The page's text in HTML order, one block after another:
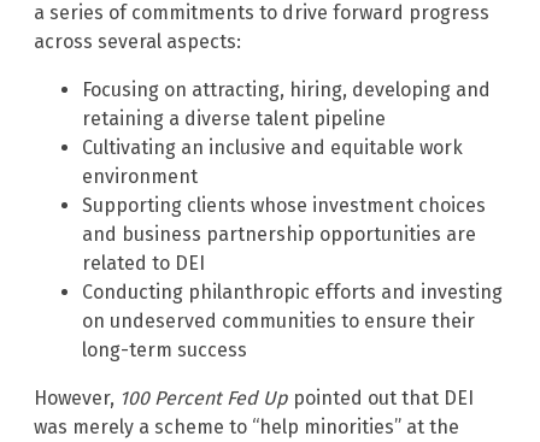
a series of commitments to drive forward progress
across several aspects:
Focusing on attracting, hiring, developing and
retaining a diverse talent pipeline
Cultivating an inclusive and equitable work
environment
Supporting clients whose investment choices
and business partnership opportunities are
related to DEI
Conducting philanthropic efforts and investing
on undeserved communities to ensure their
long-term success
However, 100 Percent Fed Up pointed out that DEI
was merely a scheme to “help minorities” at the